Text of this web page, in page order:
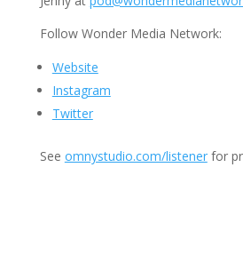
Follow Wonder Media Network:
Website
Instagram
Twitter
See omnystudio.com/listenerfor